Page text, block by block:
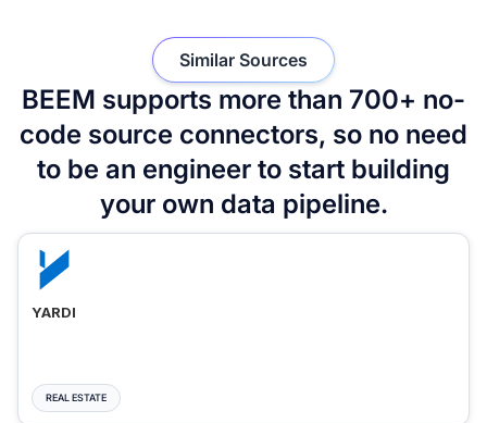
BEEM supports more than 700+ no-
code source connectors, so no need
to be an engineer to start building
your own data pipeline.
Similar Sources
YARDI
REAL ESTATE